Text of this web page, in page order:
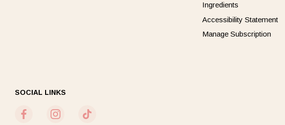
Ingredients
Accessibility Statement
Manage Subscription
SOCIAL LINKS